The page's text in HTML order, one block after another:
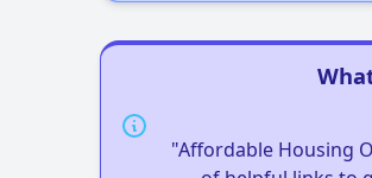
"Affordable Housing